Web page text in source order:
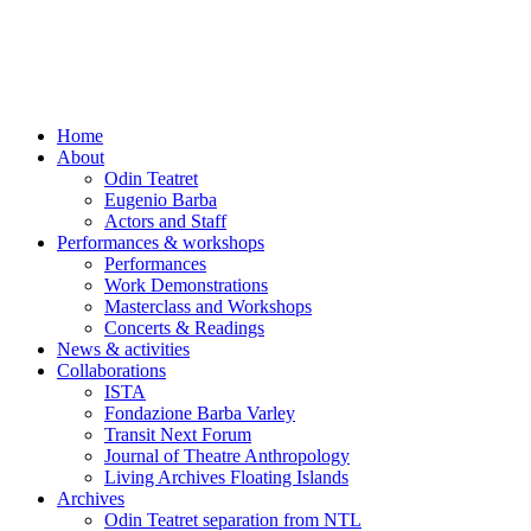
Home
About
Odin Teatret
Eugenio Barba
Actors and Staff
Performances & workshops
Performances
Work Demonstrations
Masterclass and Workshops
Concerts & Readings
News & activities
Collaborations
ISTA
Fondazione Barba Varley
Transit Next Forum
Journal of Theatre Anthropology
Living Archives Floating Islands
Archives
Odin Teatret separation from NTL